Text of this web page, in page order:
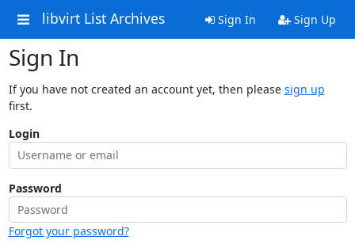
libvirt List Archives Sign In Sign Up
Sign In
If you have not created an account yet, then please sign up
first.
Login
Password
Forgot your password?